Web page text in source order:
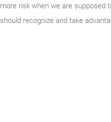
more risk when we are supposed
should recognize and take